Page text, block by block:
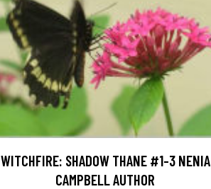
WITCHFIRE: SHADOW THANE #1-3 NENIA
CAMPBELL AUTHOR